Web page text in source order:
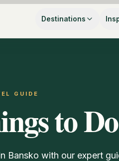
Destinations
GUIDE
to
Bansko with our expert